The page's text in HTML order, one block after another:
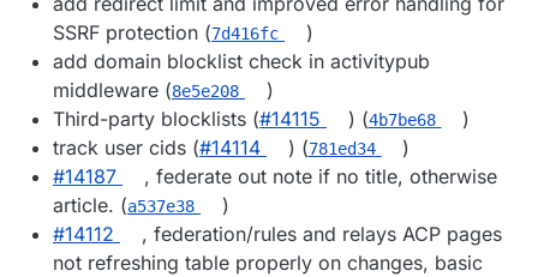
SSRF protection (7d416fc
)
add domain blocklist check in activitypub
middleware (8e5e208
)
Third-party blocklists (#14115 ) (4b7be68
)
track user cids (#14114 ) (781ed34
)
#14187
, federate out note if no title, otherwise
article. (a537e38
)
#14112
, federation/rules and relays ACP pages
not refreshing table properly on changes, basic